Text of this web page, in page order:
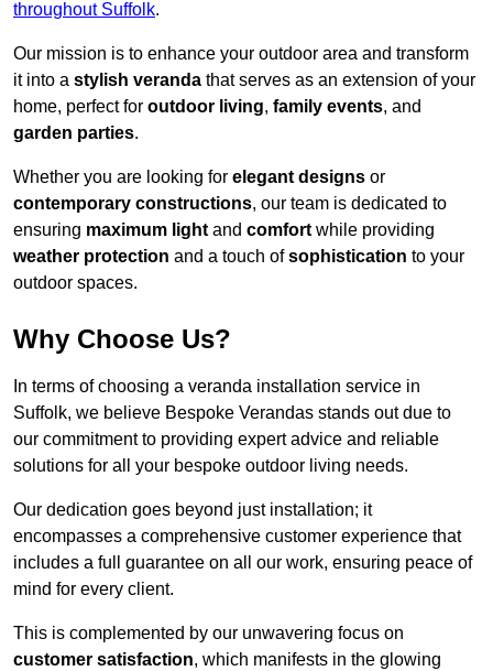
throughout Suffolk.
Our mission is to enhance your outdoor area and transform
it into a stylish veranda that serves as an extension of your
home, perfect for outdoor living, family events, and
garden parties.
Whether you are looking for elegant designs or
contemporary constructions, our team is dedicated to
ensuring maximum light and comfort while providing
weather protection and a touch ofsophistication to your
outdoor spaces.
Why Choose Us?
In terms of choosing a veranda installation service in
Suffolk, we believe Bespoke Verandas stands out due to
our commitment to providing expert advice and reliable
solutions for all your bespoke outdoor living needs.
Our dedication goes beyond just installation; it
encompasses a comprehensive customer experience that
includes a full guarantee on all our work, ensuring peace of
mind for every client.
This is complemented by our unwavering focus on
customer satisfaction, which manifests in the glowing